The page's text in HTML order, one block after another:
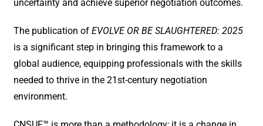
uncertainty and achieve superior negotiation outcomes.
The publication ofEVOLVE OR BE SLAUGHTERED: 2025
is a significant step in bringing this framework to a
global audience, equipping professionals with the skills
needed to thrive in the 21st-century negotiation
environment.